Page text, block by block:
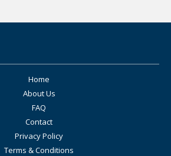
Home
About Us
FAQ
Contact
Privacy Policy
Terms & Conditions